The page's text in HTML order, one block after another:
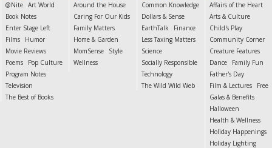
@Nite Art World
Book Notes
Enter Stage Left
Films
Humor
Movie Reviews
Poems
Pop Culture
Program Notes
Television
The Best of Books
Around the House
Caring For Our Kids
Family Matters
Home & Garden
MomSense
Style
Wellness
Common Knowledge
Dollars & Sense
EarthTalk
Finance
Less Taxing Matters
Science
Socially Responsible
Technology
The Wild Wild Web
Affairs of the Heart
Arts & Culture
Child's Play
Community Corner
Creature Features
Dance
Family Fun
Father's Day
Film & Lectures
Free
Galas & Benefits
Halloween
Health & Wellness
Holiday Happenings
Holiday Lighting